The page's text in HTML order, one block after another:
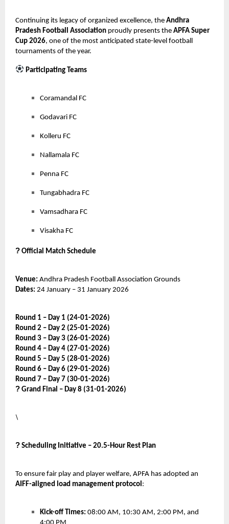
Continuing its legacy of organized excellence, the Andhra
Pradesh Football Association proudly presents the APFA Super
Cup 2026, one of the most anticipated state-level football
tournaments of the year.
Participating Teams
Coramandal FC
Godavari FC
Kolleru FC
Nallamala FC
Penna FC
Tungabhadra FC
Vamsadhara FC
Visakha FC
? Official Match Schedule
Venue: Andhra Pradesh Football Association Grounds
Dates: 24 January – 31 January 2026
Round 1 – Day 1 (24-01-2026)
Round 2 – Day 2 (25-01-2026)
Round 3 – Day 3 (26-01-2026)
Round 4 – Day 4 (27-01-2026)
Round 5 – Day 5 (28-01-2026)
Round 6 – Day 6 (29-01-2026)
Round 7 – Day 7 (30-01-2026)
? Grand Final – Day 8 (31-01-2026)
\
? Scheduling Initiative – 20.5-Hour Rest Plan
To ensure fair play and player welfare, APFA has adopted an
AIFF-aligned load management protocol :
Kick-off Times: 08:00 AM, 10:30 AM, 2:00 PM, and